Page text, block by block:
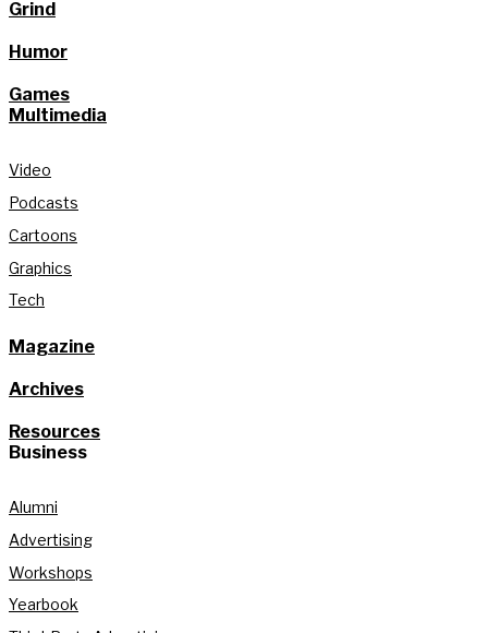
Grind
Humor
Games
Multimedia
Video
Podcasts
Cartoons
Graphics
Tech
Magazine
Archives
Resources
Business
Alumni
Advertising
Workshops
Yearbook